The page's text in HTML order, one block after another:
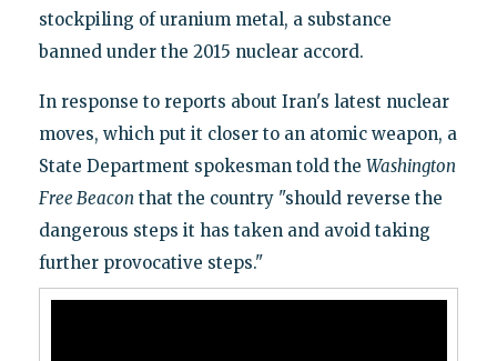
stockpiling of uranium metal, a substance
banned under the 2015 nuclear accord.
In response to reports about Iran's latest nuclear
moves, which put it closer to an atomic weapon, a
State Department spokesman told the Washington
Free Beacon that the country "should reverse the
dangerous steps it has taken and avoid taking
further provocative steps."